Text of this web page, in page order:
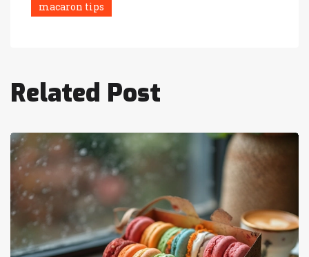
macaron tips
Related Post